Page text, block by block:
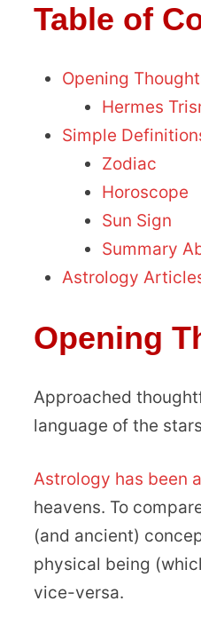
Table of
Opening
Hermes
Simple
Zodiac
Horoscope
Sun Sign
Summary
Astrology
Opening
Approached
language of the
Astrology has been
heavens. To
(and ancient)
physical being
vice-versa.